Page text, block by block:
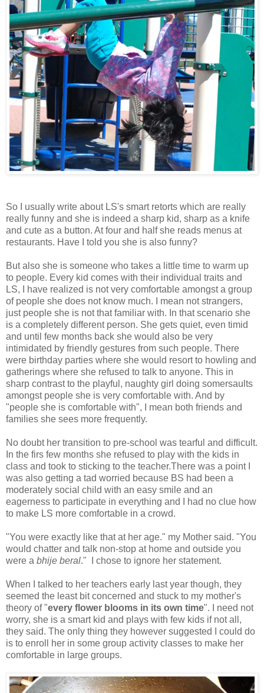
So I usually write about LS's smart retorts which are really
really funny and she is indeed a sharp kid, sharp as a knife
and cute as a button. At four and half she reads menus at
restaurants. Have I told you she is also funny?
But also she is someone who takes a little time to warm up
to people. Every kid comes with their individual traits and
LS, I have realized is not very comfortable amongst a group
of people she does not know much. I mean not strangers,
just people she is not that familiar with. In that scenario she
is a completely different person. She gets quiet, even timid
and until few months back she would also be very
intimidated by friendly gestures from such people. There
were birthday parties where she would resort to howling and
gatherings where she refused to talk to anyone. This in
sharp contrast to the playful, naughty girl doing somersaults
amongst people she is very comfortable with. And by
"people she is comfortable with", I mean both friends and
families she sees more frequently.
No doubt her transition to pre-school was tearful and difficult.
In the firs few months she refused to play with the kids in
class and took to sticking to the teacher.There was a point I
was also getting a tad worried because BS had been a
moderately social child with an easy smile and an
eagerness to participate in everything and I had no clue how
to make LS more comfortable in a crowd.
"You were exactly like that at her age." my Mother said. "You
would chatter and talk non-stop at home and outside you
were a bhije beral." I chose to ignore her statement.
When I talked to her teachers early last year though, they
seemed the least bit concerned and stuck to my mother's
theory of "every flower blooms in its own time". I need not
worry, she is a smart kid and plays with few kids if not all,
they said. The only thing they however suggested I could do
is to enroll her in some group activity classes to make her
comfortable in large groups.